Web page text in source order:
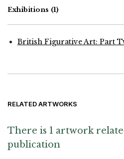
Exhibitions (1)
British Figurative Art: Part
RELATED ARTWORKS
There is 1 artwork
publication